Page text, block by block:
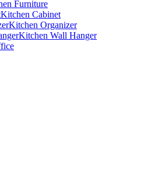
Furniture
Kitchen Cabinet
Kitchen Organizer
Kitchen Wall Hanger